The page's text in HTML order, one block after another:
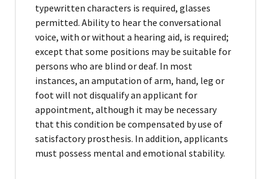
typewritten characters is required, glasses
permitted. Ability to hear the conversational
voice, with or without a hearing aid, is required;
except that some positions may be suitable for
persons who are blind or deaf. In most
instances, an amputation of arm, hand, leg or
foot will not disqualify an applicant for
appointment, although it may be necessary
that this condition be compensated by use of
satisfactory prosthesis. In addition, applicants
must possess mental and emotional stability.